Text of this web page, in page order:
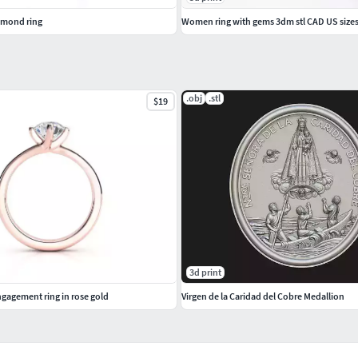
$19
ring in rose gold
.obj .stl
3d print
Virgen de la Caridad del Cobre Medallion
ring
Women ring with gems 3dm stl CAD US sizes